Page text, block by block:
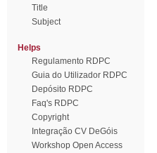
Title
Subject
Helps
Regulamento RDPC
Guia do Utilizador RDPC
Depósito RDPC
Faq's RDPC
Copyright
Integração CV DeGóis
Workshop Open Access